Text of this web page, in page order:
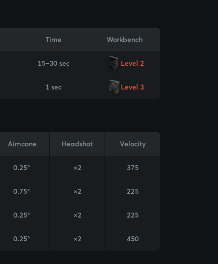
Time Workbench
15–30 sec Level 2
1 sec Level 3
Aimcone Headshot Velocity
0.25° ×2 375
0.75° ×2 225
0.25° ×2 225
0.25° ×2 450